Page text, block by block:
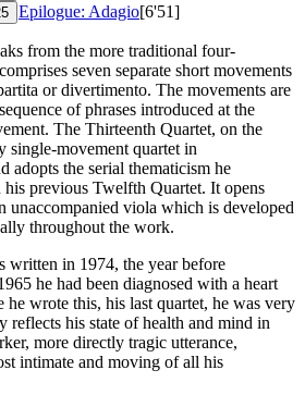
Epilogue: Adagio[6'51]
from the more traditional four-
seven separate short movements
or divertimento. The movements are
of phrases introduced at the
The Thirteenth Quartet, on the
single-movement quartet in
adopts the serial thematicism he
previous Twelfth Quartet. It opens
unaccompanied viola which is developed
throughout the work.
written in 1974, the year before
he had been diagnosed with a heart
wrote this, his last quartet, he was very
reflects his state of health and mind in
more directly tragic utterance,
intimate and moving of all his